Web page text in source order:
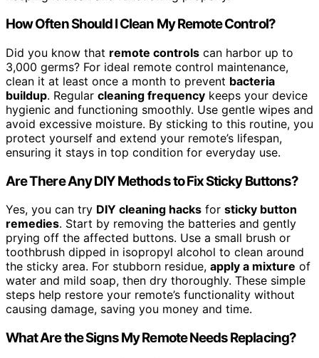
How Often Should I Clean My Remote Control?
Did you know that remote controls can harbor up to
3,000 germs? For ideal remote control maintenance,
clean it at least once a month to prevent bacteria
buildup. Regular cleaning frequency keeps your device
hygienic and functioning smoothly. Use gentle wipes and
avoid excessive moisture. By sticking to this routine, you
protect yourself and extend your remote’s lifespan,
ensuring it stays in top condition for everyday use.
Are There Any DIY Methods to Fix Sticky Buttons?
Yes, you can try DIY cleaning hacks for sticky button
remedies. Start by removing the batteries and gently
prying off the affected buttons. Use a small brush or
toothbrush dipped in isopropyl alcohol to clean around
the sticky area. For stubborn residue, apply a mixture of
water and mild soap, then dry thoroughly. These simple
steps help restore your remote’s functionality without
causing damage, saving you money and time.
What Are the Signs My Remote Needs Replacing?